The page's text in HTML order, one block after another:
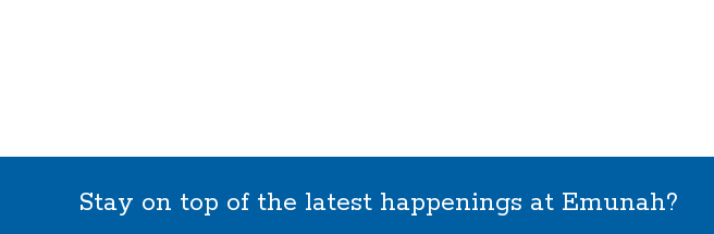
Stay on top of the latest happenings at Emunah?